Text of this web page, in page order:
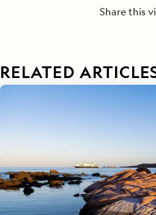
Share this
RELATED